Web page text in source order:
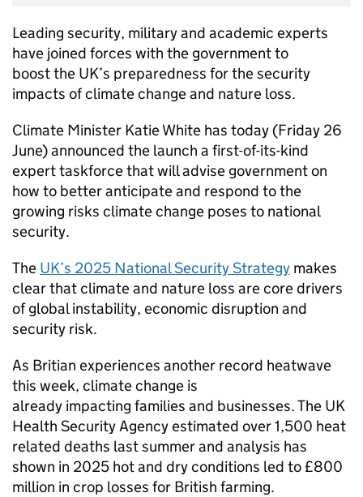
Leading security, military and academic experts
have joined forces with the government to
boost the UK’s preparedness for the security
impacts of climate change and nature loss.
Climate Minister Katie White has today (Friday 26
June) announced the launch a first-of-its-kind
expert taskforce that will advise government on
how to better anticipate and respond to the
growing risks climate change poses to national
security.
The UK’s 2025 National Security Strategy makes
clear that climate and nature loss are core drivers
of global instability, economic disruption and
security risk.
As Britian experiences another record heatwave
this week, climate change is
already impacting families and businesses. The UK
Health Security Agency estimated over 1,500 heat
related deaths last summer and analysis has
shown in 2025 hot and dry conditions led to £800
million in crop losses for British farming.